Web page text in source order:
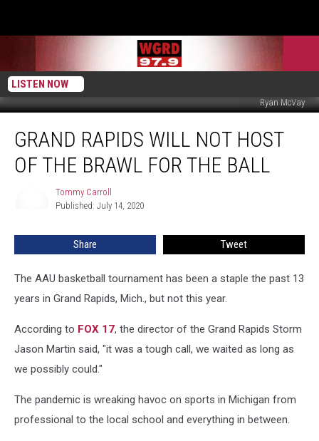
LISTEN NOW
Ryan McVay
Rapids
Not
Ball
GRAND RAPIDS WILL NOT HOST
OF THE BRAWL FOR THE BALL
Tommy Carroll
Published: July 14, 2020
Share Tweet
The AAU basketball tournament has been a staple the past 13
years in Grand Rapids, Mich., but not this year.
According to FOX 17, the director of the Grand Rapids Storm
Jason Martin said, "it was a tough call, we waited as long as
we possibly could."
The pandemic is wreaking havoc on sports in Michigan from
professional to the local school and everything in between.